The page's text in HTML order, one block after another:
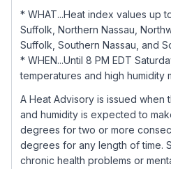
* WHAT...Heat index values up
Suffolk, Northern Nassau,
Suffolk, Southern Nassau, and
* WHEN...Until 8 PM EDT
temperatures and high humidity
A Heat Advisory is issued when
and humidity is expected to
degrees for two or more
degrees for any length of time.
chronic health problems or